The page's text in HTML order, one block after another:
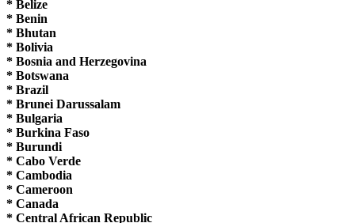
* Belize
* Benin
* Bhutan
* Bolivia
* Bosnia and Herzegovina
* Botswana
* Brazil
* Brunei Darussalam
* Bulgaria
* Burkina Faso
* Burundi
* Cabo Verde
* Cambodia
* Cameroon
* Canada
* Central African Republic